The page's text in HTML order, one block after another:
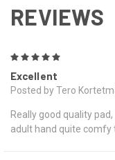
REVIEWS
Excellent
Posted by Tero
Really good quality
adult hand quite comfy